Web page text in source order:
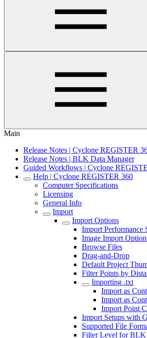
Main
Release Notes | Cyclone REGISTER
Release Notes | BLK Data Manager
Guided Workflows | Cyclone
Help | Cyclone REGISTER 360
Computer Specifications
Licensing
General Info
Import
Import Options
Import Performance
Image Import
Browse Files
Drag-and-Drop
Default Project
Filter Points by
Importing .txt
Import as
Import as
Import Point
Import Setups with
Supported File
Filter Level for BLK